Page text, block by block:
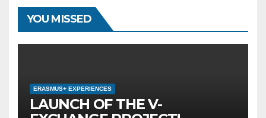
YOU MISSED
ERASMUS+ EXPERIENCES
LAUNCH OF THE V-